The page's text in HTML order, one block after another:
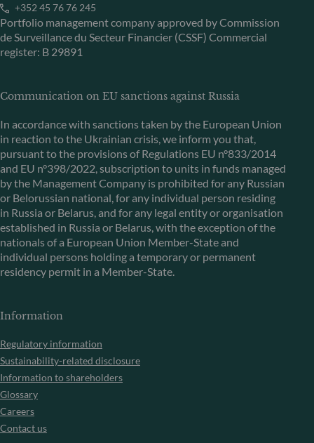
+352 45 76 76 245
Portfolio management company approved by Commission
de Surveillance du Secteur Financier (CSSF) Commercial
register: B 29891
Communication on EU sanctions against Russia
In accordance with sanctions taken by the European Union
in reaction to the Ukrainian crisis, we inform you that,
pursuant to the provisions of Regulations EU n°833/2014
and EU n°398/2022, subscription to units in funds managed
by the Management Company is prohibited for any Russian
or Belorussian national, for any individual person residing
in Russia or Belarus, and for any legal entity or organisation
established in Russia or Belarus, with the exception of the
nationals of a European Union Member-State and
individual persons holding a temporary or permanent
residency permit in a Member-State.
Information
Regulatory information
Sustainability-related disclosure
Information to shareholders
Glossary
Careers
Contact us